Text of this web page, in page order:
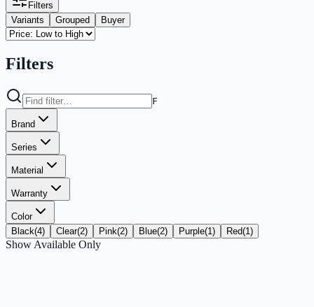
Filters
Variants
Grouped Buyer
Filters
F
Brand
Series
Material
Warranty
Color
Black(4) Clear(2) Pink(2) Blue(2) Purple(1) Red(1)
Show Available Only